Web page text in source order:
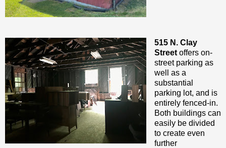
515 N. Clay
Streetoffers on-
street parking as
well as a
substantial
parking lot, and is
entirely fenced-in.
Both buildings can
easily be divided
to create even
further